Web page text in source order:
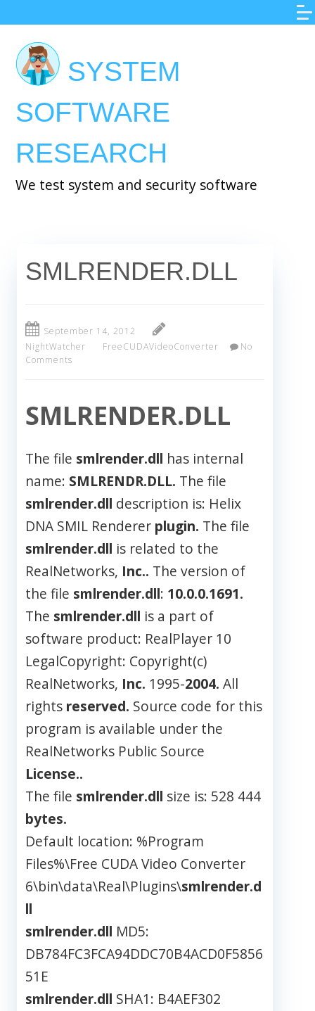
to
main
content
SYSTEM
SOFTWARE
RESEARCH
We test system and security software
SMLRENDER.DLL
September 14, 2012
NightWatcher
FreeCUDAVideoConverter
No
Comments
SMLRENDER.DLL
The file smlrender.dll has internal
name: SMLRENDR.DLL. The file
smlrender.dll description is: Helix
DNA SMIL Renderer plugin. The file
smlrender.dll is related to the
RealNetworks, Inc.. The version of
the file smlrender.dll: 10.0.0.1691.
The smlrender.dll is a part of
software product: RealPlayer 10
LegalCopyright: Copyright(c)
RealNetworks, Inc. 1995-2004. All
rights reserved. Source code for this
program is available under the
RealNetworks Public Source
License..
The file smlrender.dll size is: 528 444
bytes.
Default location: %Program
Files%\Free CUDA Video Converter
6\bin\data\Real\Plugins\smlrender.d
ll
smlrender.dll MD5:
DB784FC3FCA94DDC70B4ACD0F5856
51E
smlrender.dll SHA1: B4AEF302